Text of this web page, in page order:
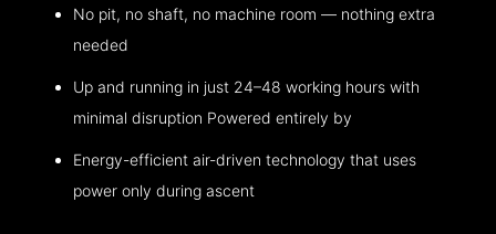
No pit, no shaft, no machine room — nothing extra
needed
Up and running in just 24–48 working hours with
minimal disruption Powered entirely by
Energy-efficient air-driven technology that uses
power only during ascent